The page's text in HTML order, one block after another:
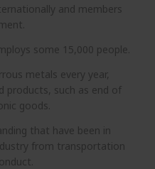
and members
some 15,000 people.
metals every year,
products, such as end of
goods.
that have been in
from transportation